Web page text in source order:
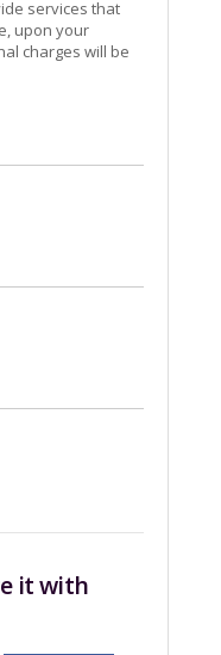
services that
upon your
charges will be
it with